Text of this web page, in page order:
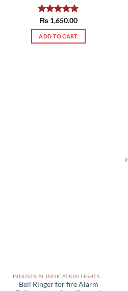
Rated5.00
out of 5
₨1,650.00
ADD TO CART
Bell Ringer for fire Alarm